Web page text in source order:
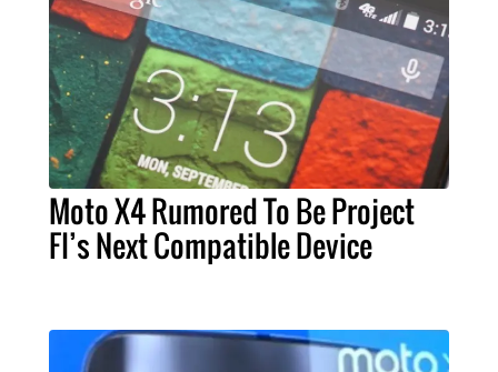
Moto X4 Rumored To Be Project
FI’s Next Compatible Device